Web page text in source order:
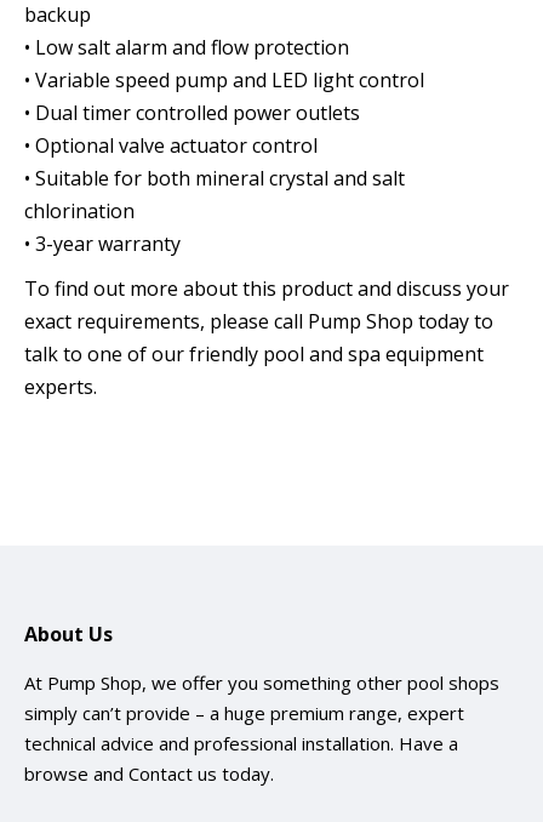
backup
• Low salt alarm and flow protection
• Variable speed pump and LED light control
• Dual timer controlled power outlets
• Optional valve actuator control
• Suitable for both mineral crystal and salt
chlorination
• 3-year warranty
To find out more about this product and discuss your
exact requirements, please call Pump Shop today to
talk to one of our friendly pool and spa equipment
experts.
About Us
At Pump Shop, we offer you something other pool shops
simply can’t provide – a huge premium range, expert
technical advice and professional installation. Have a
browse and Contact us today.